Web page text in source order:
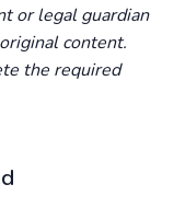
or legal guardian
content.
the required